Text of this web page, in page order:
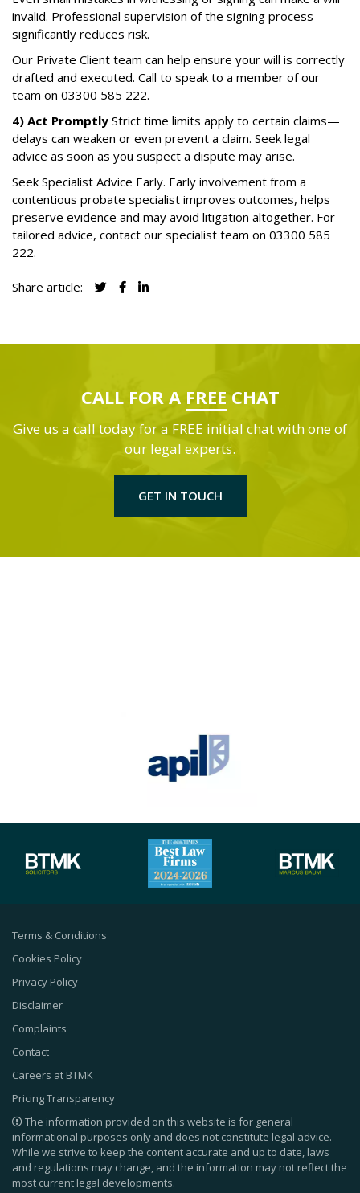
invalid. Professional supervision of the signing process
significantly reduces risk.
Our Private Client team can help ensure your will is correctly
drafted and executed. Call to speak to a member of our
team on 03300 585 222.
4) Act Promptly Strict time limits apply to certain claims—
delays can weaken or even prevent a claim. Seek legal
advice as soon as you suspect a dispute may arise.
Seek Specialist Advice Early. Early involvement from a
contentious probate specialist improves outcomes, helps
preserve evidence and may avoid litigation altogether. For
tailored advice, contact our specialist team on 03300 585
222.
Share article:
CALL FOR A FREE CHAT
Give us a call today for a FREE initial chat with one of
our legal experts.
GET IN TOUCH
Terms & Conditions
Cookies Policy
Privacy Policy
Disclaimer
Complaints
Contact
Careers at BTMK
Pricing Transparency
The information provided on this website is for general
informational purposes only and does not constitute legal advice.
While we strive to keep the content accurate and up to date, laws
and regulations may change, and the information may not reflect the
most current legal developments.